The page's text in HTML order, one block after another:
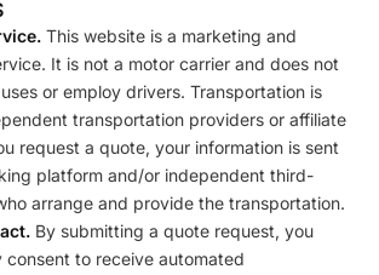
This website is a marketing and
It is not a motor carrier and does not
or employ drivers. Transportation is
transportation providers or affiliate
request a quote, your information is sent
platform and/or independent third-
arrange and provide the transportation.
By submitting a quote request, you
consent to receive automated